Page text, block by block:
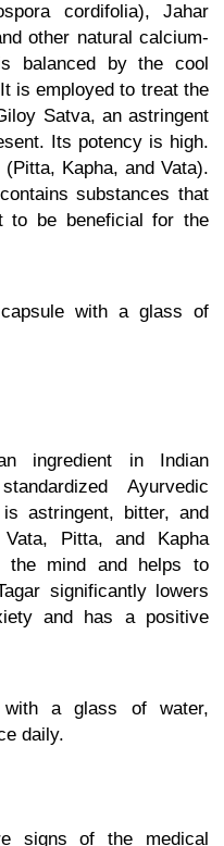
cordifolia), Jahar
other natural calcium-
balanced by the cool
is employed to treat the
Satva, an astringent
Its potency is high.
Kapha, and Vata).
substances that
to be beneficial for the
with a glass of
ingredient in Indian
Ayurvedic
astringent, bitter, and
Pitta, and Kapha
the mind and helps to
significantly lowers
and has a positive
a glass of water,
daily.
signs of the medical